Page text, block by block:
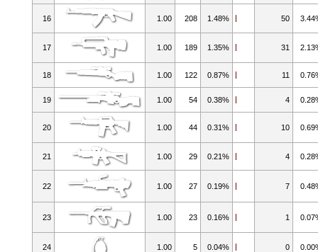
16 1.00 208 1.48% 50
17 1.00 189 1.35% 31
18 1.00 122 0.87% 11
19 1.00 54 0.38% 4
20 1.00 44 0.31% 10
21 1.00 29 0.21% 4
22 1.00 27 0.19% 7
23 1.00 23 0.16% 1
24 1.00 5 0.04% 0